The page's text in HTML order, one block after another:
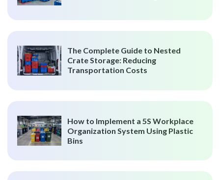
The Complete Guide to Nested
Crate Storage: Reducing
Transportation Costs
How to Implement a 5S Workplace
Organization System Using Plastic
Bins